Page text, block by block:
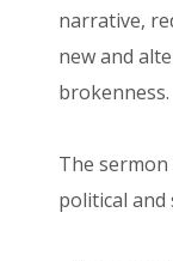
narrative,
new and
brokenness.
The sermon
political and